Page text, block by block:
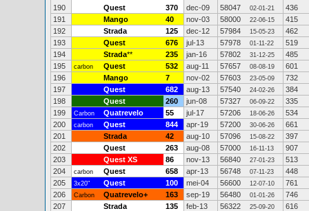
190 Quest 370 dec-09 58047 02-01-21
436
191
Mango 40 nov-03 58000 22-06-15
415
192
Strada 125 dec-12 57984 15-05-23
462
193
Quest 676 jul-13 57978 01-11-22
519
194
Strada** 235 jan-16 57802 31-12-25
485
195
carbon Quest 532 aug-11 57657 08-08-19
601
196
Mango 7 nov-02 57603 23-05-09
732
197
Quest 682 aug-13 57540 24-02-26
384
198
Quest 260 jun-08 57327 06-09-22
335
199
Carbon Quatrevelo 55 jul-17 57206 18-06-26
534
200
carbon Quest 844 apr-19 57200 30-06-26
661
201
Strada 42 aug-10 57096 15-08-22
397
202
Quest 263 aug-08 57000 16-11-13
907
203
Quest XS 86 nov-13 56840 27-01-23
513
204
carbon Quest 658 apr-13 56748 07-11-23
448
205
3x20" Quest 100 mei-04 56600 12-07-10
761
206
Carbon Quatrevelo+ 163 sep-19 56480 01-01-26
746
207
Strada 135 feb-13 56322 25-09-20 616